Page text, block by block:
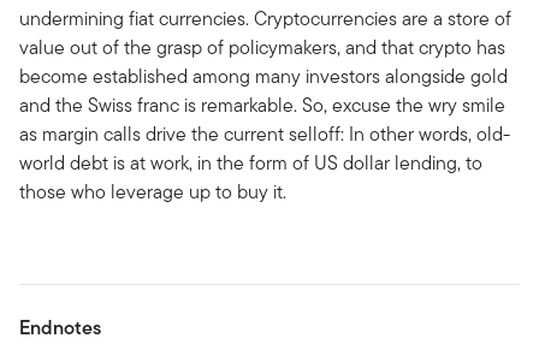
undermining fiat currencies. Cryptocurrencies are a store of
value out of the grasp of policymakers, and that crypto has
become established among many investors alongside gold
and the Swiss franc is remarkable. So, excuse the wry smile
as margin calls drive the current selloff: In other words, old-
world debt is at work, in the form of US dollar lending, to
those who leverage up to buy it.
Endnotes